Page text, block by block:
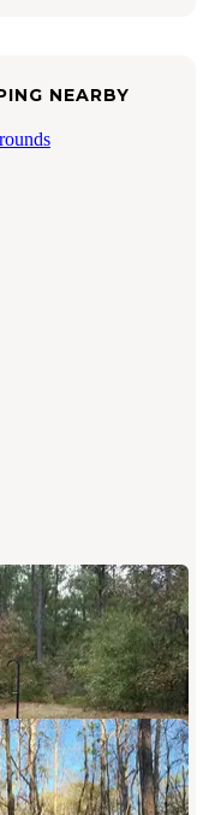
NEARBY
State Park
78 Photos
21 Photos